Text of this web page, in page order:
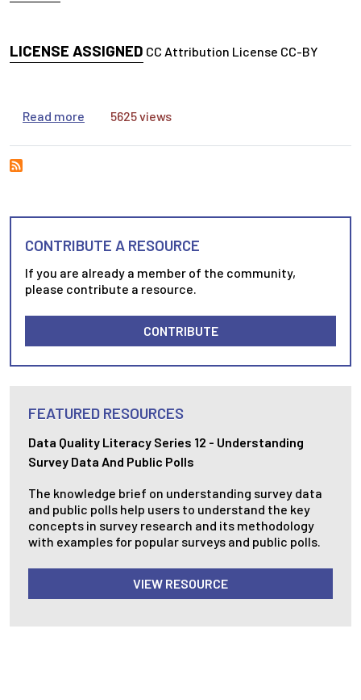
LICENSE ASSIGNED CC Attribution License CC-BY
Read more about ZotLog: Inspiring students to adopt
5625 views
CONTRIBUTE A RESOURCE
If you are already a member of the community,
please contribute a resource.
CONTRIBUTE
FEATURED RESOURCES
Data Quality Literacy Series 12 - Understanding
Survey Data And Public Polls
The knowledge brief on understanding survey data
and public polls help users to understand the key
concepts in survey research and its methodology
with examples for popular surveys and public polls.
VIEW RESOURCE